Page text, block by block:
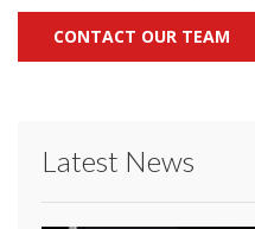
CONTACT OUR TEAM
Latest News